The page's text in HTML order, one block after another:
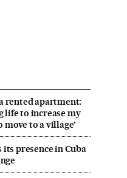
rented apartment:
life to increase my
move to a village’
presence in Cuba